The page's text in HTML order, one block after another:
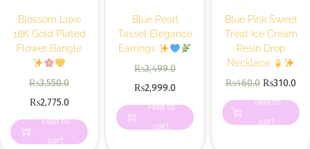
Blossom Luxe
18K Gold Plated
Flower Bangle
₨3,550.0
₨2,775.0
Add to
cart
Blue Pearl
Tassel Elegance
Earrings
₨3,499.0
₨2,999.0
Add to
cart
Blue Pink Sweet
Treat Ice Cream
Resin Drop
Necklace
₨460.0 ₨310.0
Add to
cart